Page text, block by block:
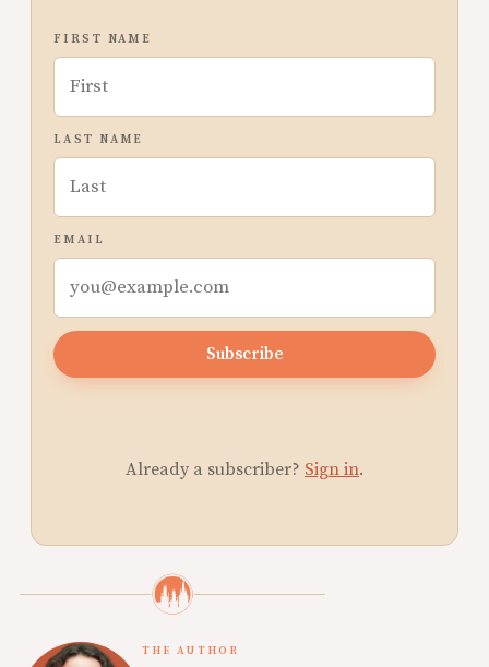
FIRST NAME
LAST NAME
EMAIL
Subscribe
Already a subscriber? Sign in.
THE AUTHOR